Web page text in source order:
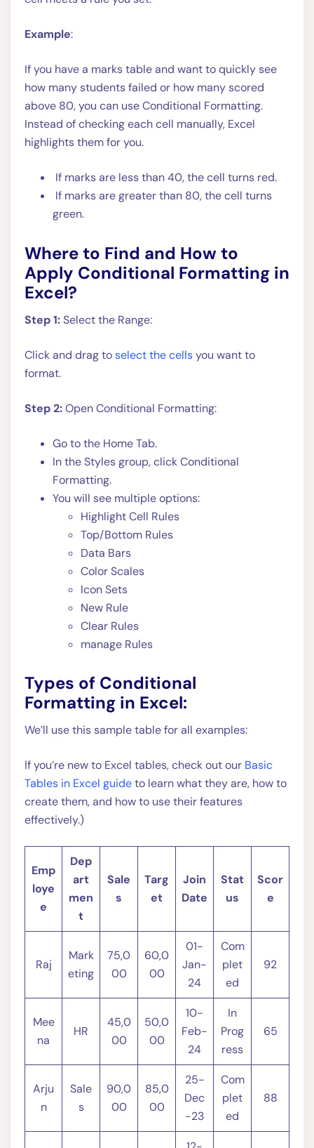
Example:
If you have a marks table and want to quickly see
how many students failed or how many scored
above 80, you can use Conditional Formatting.
Instead of checking each cell manually, Excel
highlights them for you.
If marks are less than 40, the cell turns red.
If marks are greater than 80, the cell turns
green.
Where to Find and How to
Apply Conditional Formatting in
Excel?
Step 1:Select the Range:
Click and drag toselect the cellsyou want to
format.
Step 2:Open Conditional Formatting:
Go to the Home Tab.
In the Styles group, click Conditional
Formatting.
You will see multiple options:
Highlight Cell Rules
Top/Bottom Rules
Data Bars
Color Scales
Icon Sets
New Rule
Clear Rules
manage Rules
Types of Conditional
Formatting in Excel:
We’ll use this sample table for all examples:
If you’re new to Excel tables, check out our Basic
Tables in Excel guideto learn what they are, how to
create them, and how to use their features
effectively.)
Emp
loye
e
Dep
art
men
t
Sale
s
Targ
et
Join
Date
Stat
us
Scor
e
Raj
Mark
eting
75,0
00
60,0
00
01-
Jan-
24
Com
plet
ed
92
Mee
na
HR
45,0
00
50,0
00
10-
Feb-
24
In
Prog
ress
65
Arju
n
Sale
s
90,0
00
85,0
00
25-
Dec
-23
Com
plet
ed
88